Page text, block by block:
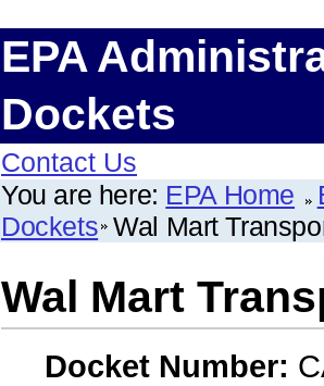
EPA
Dockets
Contact Us
You are here: EPA Home
Dockets Wal Mart
Wal Mart
Docket Number: